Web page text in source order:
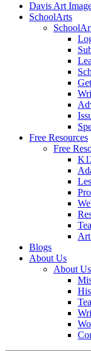
Davis Art
SchoolArts
Free Resources
Free
Art
Blogs
About Us
About Us